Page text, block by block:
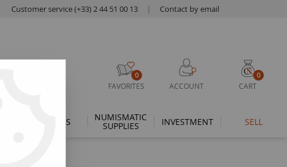
Customer service (+33) 2 44 51 00 13 | Contact by email
0
FAVORITES ACCOUNT
0
CART
THEMES NUMISMATIC
SUPPLIES INVESTMENT SELL